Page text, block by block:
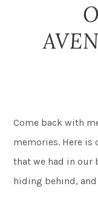
Come back with
memories. Here is
that we had in our
hiding behind,